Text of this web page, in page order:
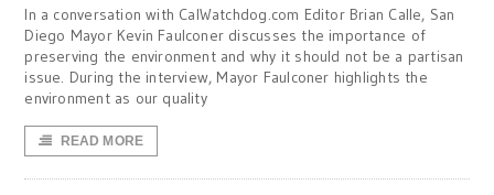
In a conversation with CalWatchdog.com Editor Brian Calle, San
Diego Mayor Kevin Faulconer discusses the importance of
preserving the environment and why it should not be a partisan
issue. During the interview, Mayor Faulconer highlights the
environment as our quality
READ MORE